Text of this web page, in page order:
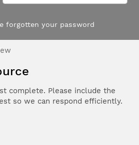
forgotten your password
complete. Please include the
so we can respond efficiently.